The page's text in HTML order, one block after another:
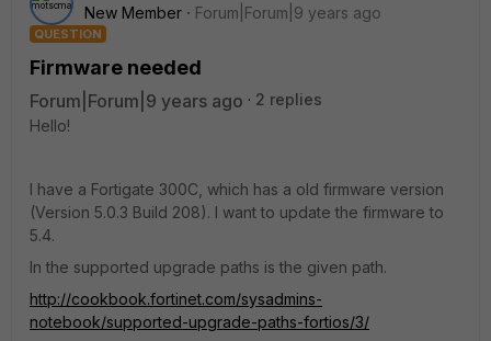
New Member
Forum|Forum|9 years ago
QUESTION
Firmware needed
Forum|Forum|9 years ago
2 replies
Hello!
I have a Fortigate 300C, which has a old firmware version
(Version 5.0.3 Build 208). I want to update the firmware to
5.4.
In the supported upgrade paths is the given path.
http://cookbook.fortinet.com/sysadmins-
notebook/supported-upgrade-paths-fortios/3/